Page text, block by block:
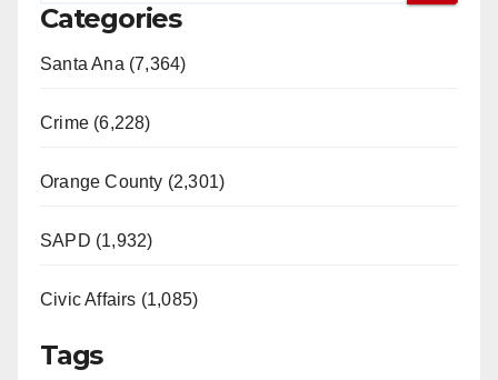
Categories
Santa Ana (7,364)
Crime (6,228)
Orange County (2,301)
SAPD (1,932)
Civic Affairs (1,085)
Tags